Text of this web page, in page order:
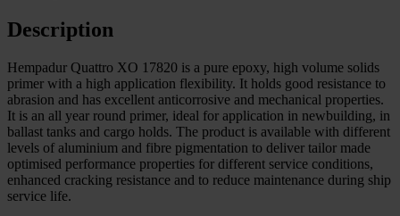
Description
Hempadur Quattro XO 17820 is a pure epoxy, high volume solids
primer with a high application flexibility. It holds good resistance to
abrasion and has excellent anticorrosive and mechanical properties.
It is an all year round primer, ideal for application in newbuilding, in
ballast tanks and cargo holds. The product is available with different
levels of aluminium and fibre pigmentation to deliver tailor made
optimised performance properties for different service conditions,
enhanced cracking resistance and to reduce maintenance during ship
service life.